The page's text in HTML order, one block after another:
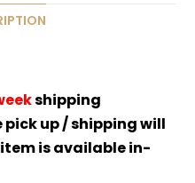
shipping
up / shipping will
is available in-